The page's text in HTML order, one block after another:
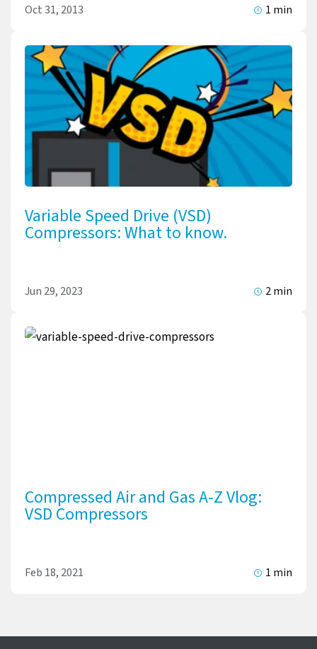
Oct 31, 2013 1 min
Variable Speed Drive (VSD)
Compressors: What to know.
Jun 29, 2023 2 min
Compressed Air and Gas A-Z Vlog:
VSD Compressors
Feb 18, 2021 1 min